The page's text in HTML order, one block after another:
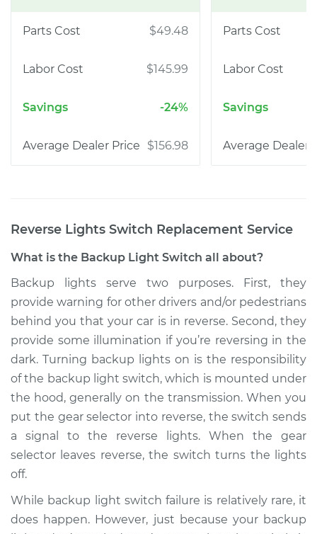
$49.48
$145.99
-24%
$156.98
Reverse Lights Switch Replacement Service
What is the Backup Light Switch all about?
Backup lights serve two purposes. First, they
provide warning for other drivers and/or pedestrians
behind you that your car is in reverse. Second, they
provide some illumination if you’re reversing in the
dark. Turning backup lights on is the responsibility
of the backup light switch, which is mounted under
the hood, generally on the transmission. When you
put the gear selector into reverse, the switch sends
a signal to the reverse lights. When the gear
selector leaves reverse, the switch turns the lights
off.
While backup light switch failure is relatively rare, it
does happen. However, just because your backup